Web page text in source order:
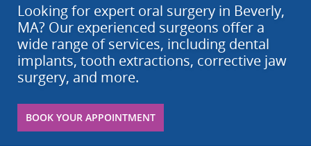
Looking for expert oral surgery in Beverly,
MA? Our experienced surgeons offer a
wide range of services, including dental
implants, tooth extractions, corrective jaw
surgery, and more.
BOOK YOUR APPOINTMENT